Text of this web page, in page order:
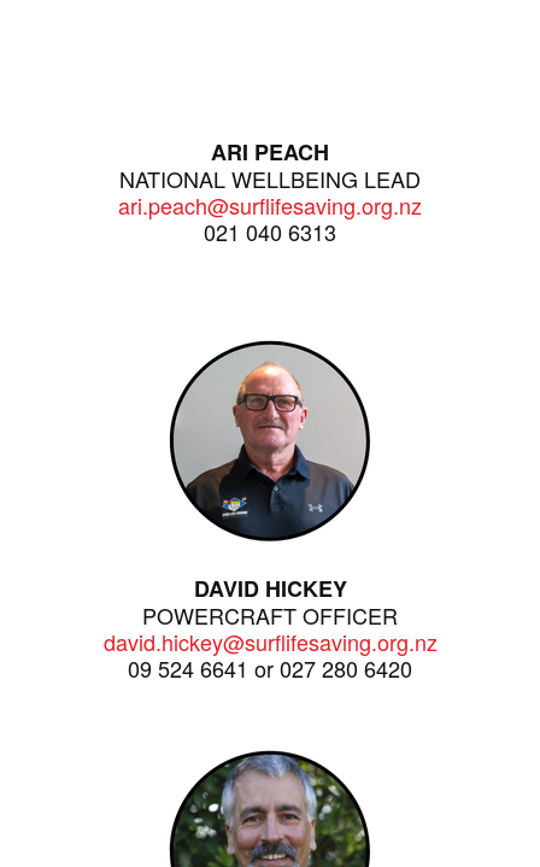
ARI PEACH
NATIONAL WELLBEING LEAD
ari.peach@surflifesaving.org.nz
021 040 6313
DAVID HICKEY
POWERCRAFT OFFICER
david.hickey@surflifesaving.org.nz
09 524 6641 or 027 280 6420